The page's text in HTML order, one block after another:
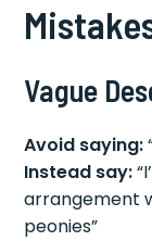
Vague
Avoid saying:
Instead say:
arrangement
peonies”